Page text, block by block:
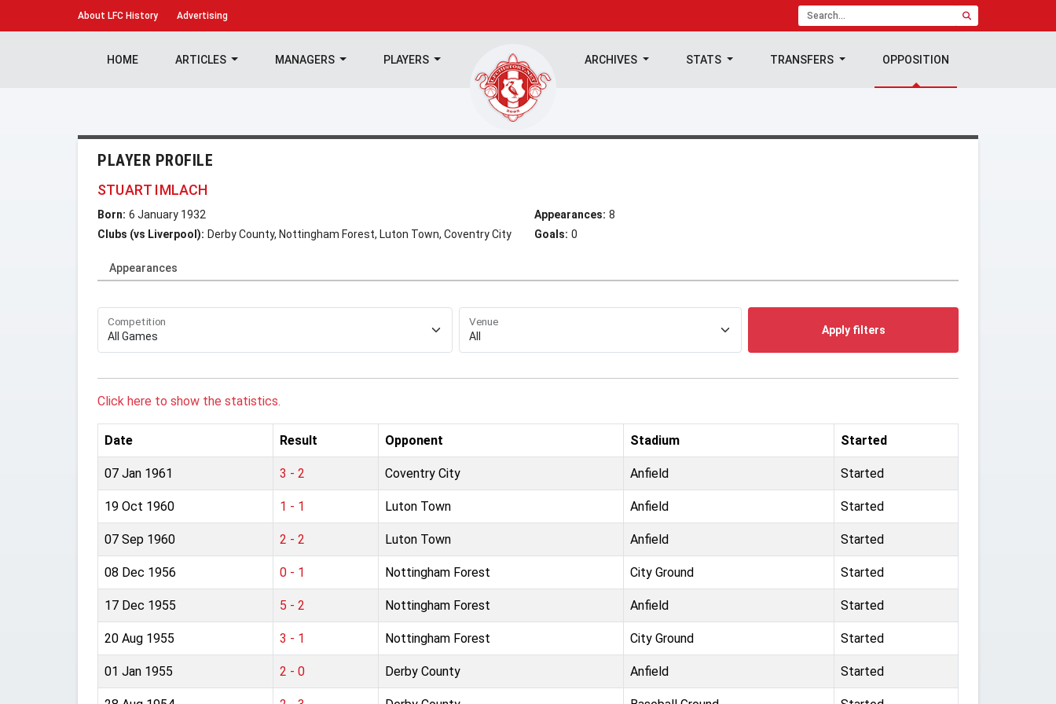
About LFC History Advertising
HOME ARTICLES MANAGERS PLAYERS ARCHIVES STATS TRANSFERS OPPOSITION
PLAYER PROFILE
STUART IMLACH
Born: 6 January 1932
Clubs (vs Liverpool): Derby County, Nottingham Forest, Luton Town, Coventry City
Appearances: 8
Goals: 0
Appearances
Competition Venue
Apply filters
Click here to show the statistics.
Date Result Opponent Stadium Started
07 Jan 1961 3 - 2 Coventry City Anfield Started
19 Oct 1960 1 - 1 Luton Town Anfield Started
07 Sep 1960 2 - 2 Luton Town Anfield Started
08 Dec 1956 0 - 1 Nottingham Forest City Ground Started
17 Dec 1955 5 - 2 Nottingham Forest Anfield Started
20 Aug 1955 3 - 1 Nottingham Forest City Ground Started
01 Jan 1955 2 - 0 Derby County Anfield Started